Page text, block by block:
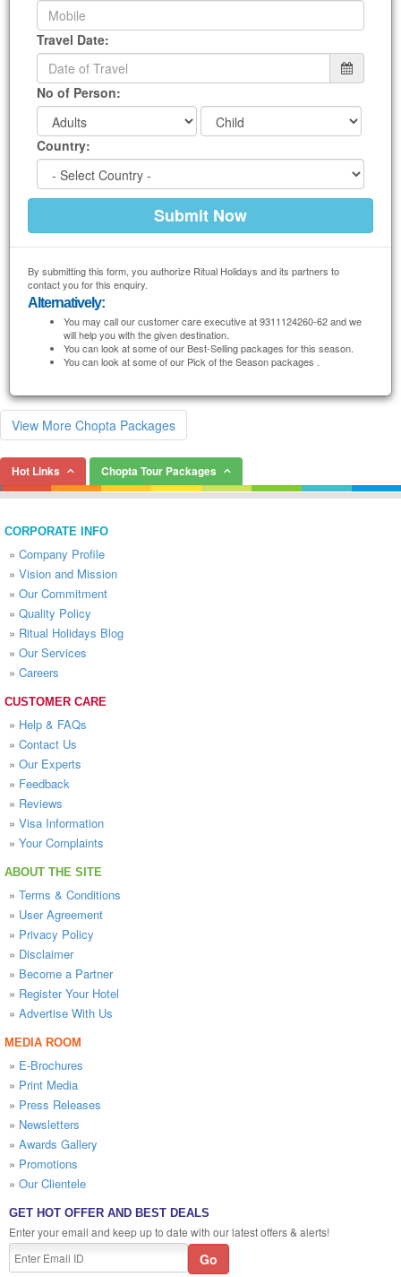
Travel Date:
No of Person:
Country:
By submitting this form, you authorize Ritual Holidays and its partners to
contact you for this enquiry.
Alternatively:
You may call our customer care executive at 9311124260-62 and we
will help you with the given destination.
You can look at some of our Best-Selling packages for this season.
You can look at some of our Pick of the Season packages .
View More Chopta Packages
Hot Links Chopta Tour Packages
CORPORATE INFO
» Company Profile
» Vision and Mission
» Our Commitment
» Quality Policy
» Ritual Holidays Blog
» Our Services
» Careers
CUSTOMER CARE
» Help & FAQs
» Contact Us
» Our Experts
» Feedback
» Reviews
» Visa Information
» Your Complaints
ABOUT THE SITE
» Terms & Conditions
» User Agreement
» Privacy Policy
» Disclaimer
» Become a Partner
» Register Your Hotel
» Advertise With Us
MEDIA ROOM
» E-Brochures
» Print Media
» Press Releases
» Newsletters
» Awards Gallery
» Promotions
» Our Clientele
GET HOT OFFER AND BEST DEALS
Enter your email and keep up to date with our latest offers & alerts!